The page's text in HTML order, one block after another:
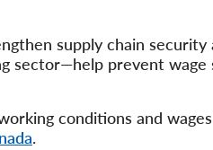
supply chain security
sector—help prevent wage
conditions and
.